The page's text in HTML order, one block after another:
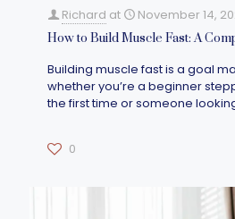
Richard at November 14,
How to Build Muscle Fast: A
Building muscle fast is a goal
whether you’re a beginner
the first time or someone
0